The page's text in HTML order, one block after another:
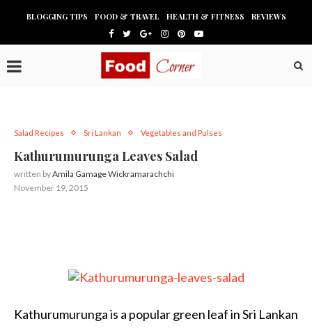
BLOGGING TIPS FOOD & TRAVEL HEALTH & FITNESS REVIEWS
Salad Recipes Sri Lankan Vegetables and Pulses
Kathurumurunga Leaves Salad
written byAmila Gamage Wickramarachchi
November 19, 2015
Kathurumurunga is a popular green leaf in Sri Lankan